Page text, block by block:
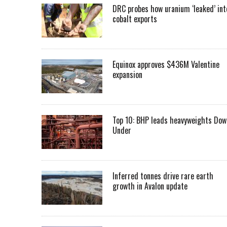
DRC probes how uranium ‘leaked’
cobalt exports
Equinox approves $436M Valentine
expansion
Top 10: BHP leads heavyweights
Under
Inferred tonnes drive rare earth
growth in Avalon update